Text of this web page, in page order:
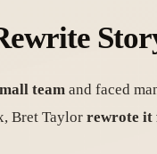
team and faced
Bret Taylor rewrote it